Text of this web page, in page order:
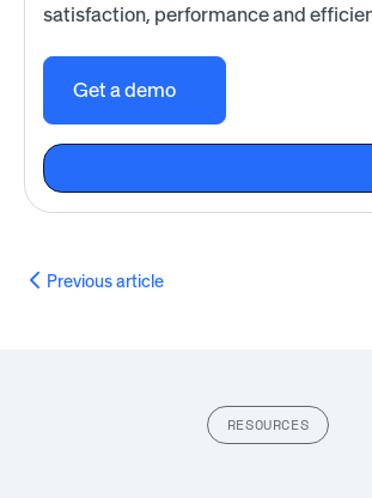
satisfaction, performance and
Get a demo
Previous article
RESOURCES